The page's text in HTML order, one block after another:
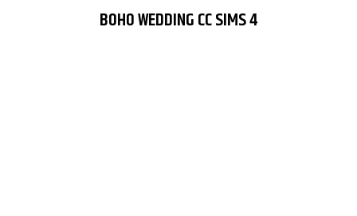
BOHO WEDDING CC SIMS 4